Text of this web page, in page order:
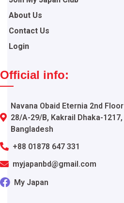
About Us
Contact Us
Login
Official info:
Navana Obaid Eternia 2nd Floor
28/A-29/B, Kakrail Dhaka-1217,
Bangladesh
+88 01878 647 331
myjapanbd@gmail.com
My Japan